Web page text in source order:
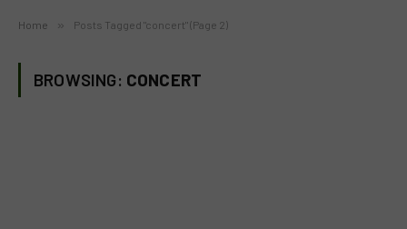
Home » Posts Tagged "concert" (Page 2)
BROWSING: CONCERT